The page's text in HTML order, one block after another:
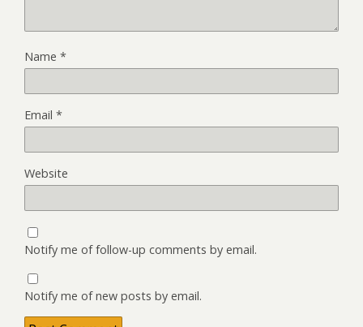
Name *
Email *
Website
Notify me of follow-up comments by email.
Notify me of new posts by email.